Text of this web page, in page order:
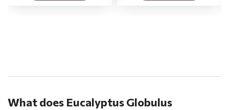
What does Eucalyptus Globulus